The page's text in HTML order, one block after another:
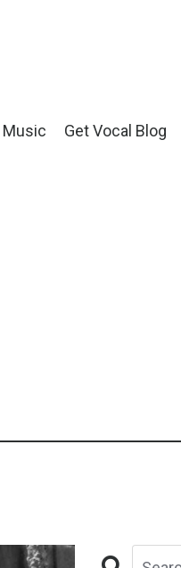
Music Get Vocal Blog